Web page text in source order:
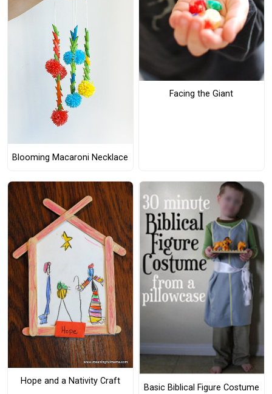
Blooming Macaroni Necklace
Facing the Giant
Hope and a Nativity Craft
Basic Biblical Figure Costume